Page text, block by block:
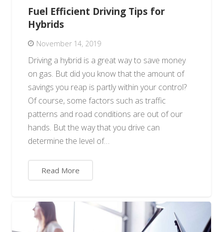
Fuel Efficient Driving Tips for
Hybrids
November 14, 2019
Driving a hybrid is a great way to save money
on gas. But did you know that the amount of
savings you reap is partly within your control?
Of course, some factors such as traffic
patterns and road conditions are out of our
hands. But the way that you drive can
determine the level of…
Read More